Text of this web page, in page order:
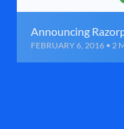
Announcing
FEBRUARY 6, 2016 • 2